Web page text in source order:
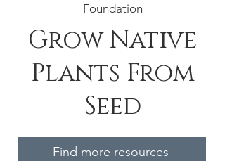
Foundation
Grow Native
Plants From
Seed
Find more resources